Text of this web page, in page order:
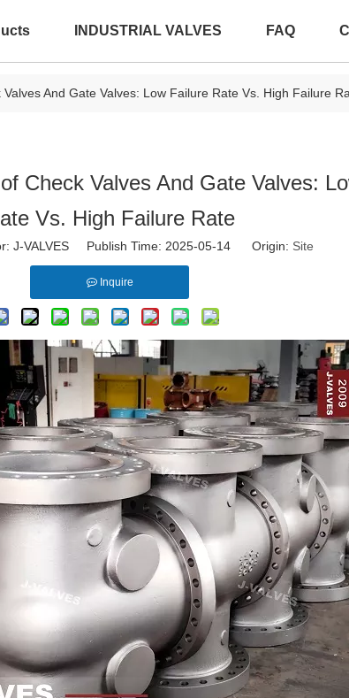
INDUSTRIAL VALVES FAQ
And Gate Valves: Low Failure Rate Vs. High Failure
Check Valves And Gate Valves:
Vs. High Failure Rate
J-VALVES Publish Time: 2025-05-14 Origin: Site
Inquire